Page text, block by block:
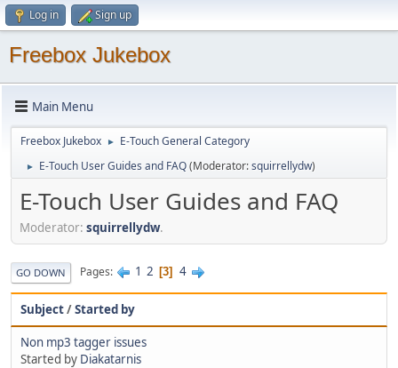
Log in Sign up
Freebox Jukebox
Main Menu
Freebox Jukebox ► E-Touch General Category
► E-Touch User Guides and FAQ(Moderator:squirrellydw)
E-Touch User Guides and FAQ
Moderator: squirrellydw.
GO DOWN Pages 1 2 3 4
Subject/Started by
Non mp3 tagger issues
Started by Diakatarnis